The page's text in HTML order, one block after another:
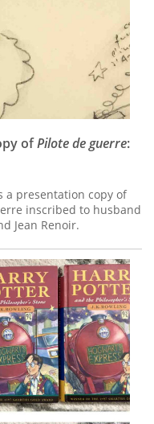
ofPilote de guerre:
a presentation copy of
inscribed to husband
Jean Renoir.